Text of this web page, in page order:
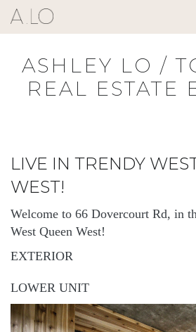
Skip
to
ASHLEY LO /
REAL ESTATE
LIVE IN TRENDY
WEST!
Welcome to 66 Dovercourt Rd, in
West Queen West!
EXTERIOR
LOWER UNIT